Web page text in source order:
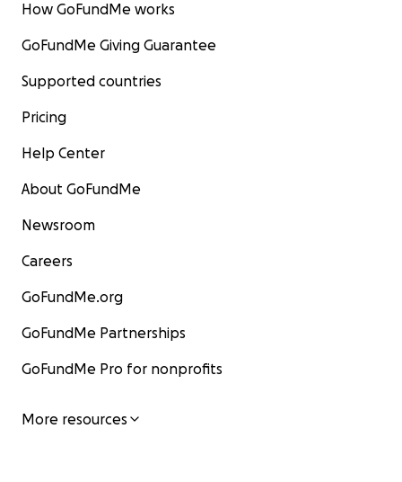
How GoFundMe works
GoFundMe Giving Guarantee
Supported countries
Pricing
Help Center
About GoFundMe
Newsroom
Careers
GoFundMe.org
GoFundMe Partnerships
GoFundMe Pro for nonprofits
More resources